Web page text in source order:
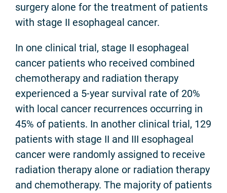
surgery alone for the treatment of patients
with stage II esophageal cancer.
In one clinical trial, stage II esophageal
cancer patients who received combined
chemotherapy and radiation therapy
experienced a 5-year survival rate of 20%
with local cancer recurrences occurring in
45% of patients. In another clinical trial, 129
patients with stage II and III esophageal
cancer were randomly assigned to receive
radiation therapy alone or radiation therapy
and chemotherapy. The majority of patients